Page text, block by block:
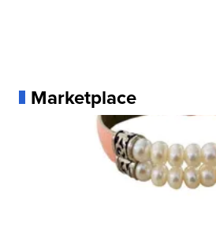
Marketplace